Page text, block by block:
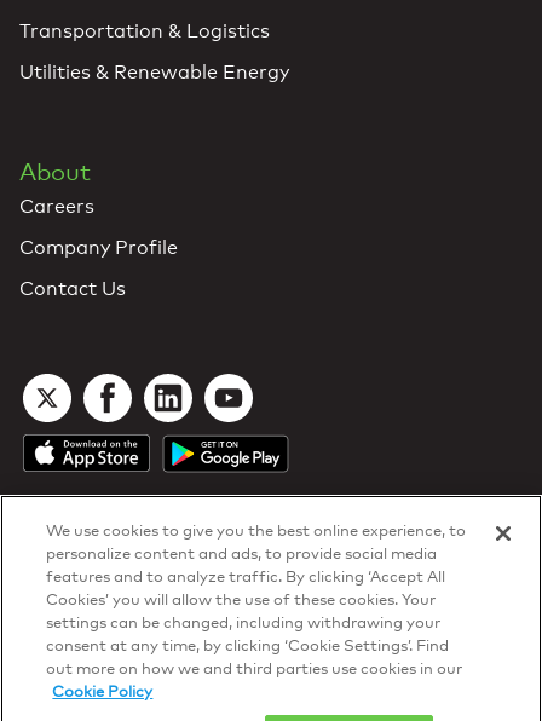
DTN Contract Terms
Privacy & Cookies
Your Privacy Rights
Patentsand ISO Certifications
© 2026 DTN, all rights reserved.
Transportation & Logistics
Utilities & Renewable Energy
About
Careers
Company Profile
Contact Us
We use cookies to give you the best online experience, to
personalize content and ads, to provide social media
features and to analyze traffic. By clicking ‘Accept All
Cookies’ you will allow the use of these cookies. Your
settings can be changed, including withdrawing your
consent at any time, by clicking ‘Cookie Settings’. Find
out more on how we and third parties use cookies in our
Cookie Policy